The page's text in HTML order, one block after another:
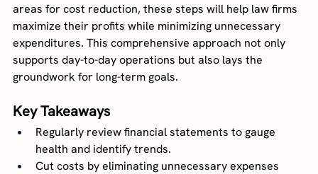
areas for cost reduction, these steps will help law firms
maximize their profits while minimizing unnecessary
expenditures. This comprehensive approach not only
supports day-to-day operations but also lays the
groundwork for long-term goals.
Key Takeaways
Regularly review financial statements to gauge
health and identify trends.
Cut costs by eliminating unnecessary expenses